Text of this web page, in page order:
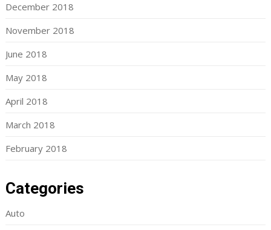
December 2018
November 2018
June 2018
May 2018
April 2018
March 2018
February 2018
Categories
Auto